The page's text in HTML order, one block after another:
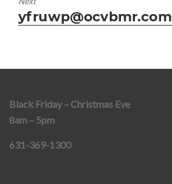
Next
post:
yfruwp@ocvbmr.com
Black Friday – Christmas Eve
8am – 5pm
631-369-1300